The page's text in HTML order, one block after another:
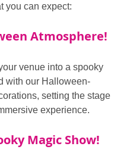
you can expect:
Atmosphere!
venue into a spooky
with our Halloween-
setting the stage
experience.
Magic Show!